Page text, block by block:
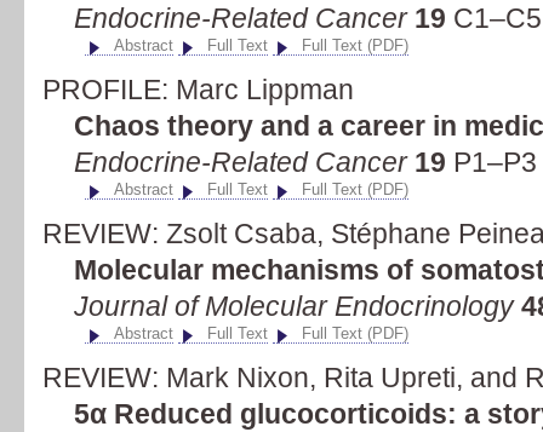
Endocrine-Related Cancer 19
Abstract Full Text Full Text (PDF)
PROFILE: Marc Lippman
Chaos theory and a career in
Endocrine-Related Cancer 19
Abstract Full Text Full Text (PDF)
REVIEW: Zsolt Csaba, Stéphane
Molecular mechanisms of
Journal of Molecular Endocrinology
Abstract Full Text Full Text (PDF)
REVIEW: Mark Nixon, Rita Upreti, and
5α Reduced glucocorticoids: a